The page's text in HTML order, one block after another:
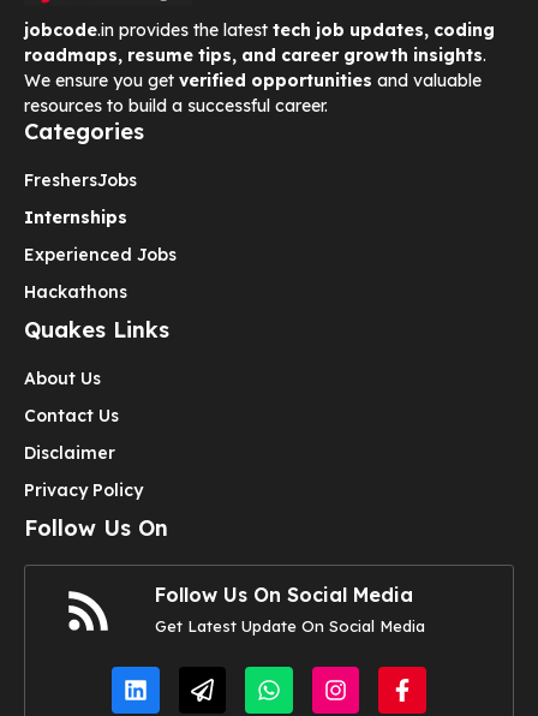
jobcode.in provides the latest tech job updates, coding
roadmaps, resume tips, and career growth insights.
We ensure you get verified opportunities and valuable
resources to build a successful career.
Categories
FreshersJobs
Internships
Experienced Jobs
Hackathons
Quakes Links
About Us
Contact Us
Disclaimer
Privacy Policy
Follow Us On
Follow Us On Social Media
Get Latest Update On Social Media